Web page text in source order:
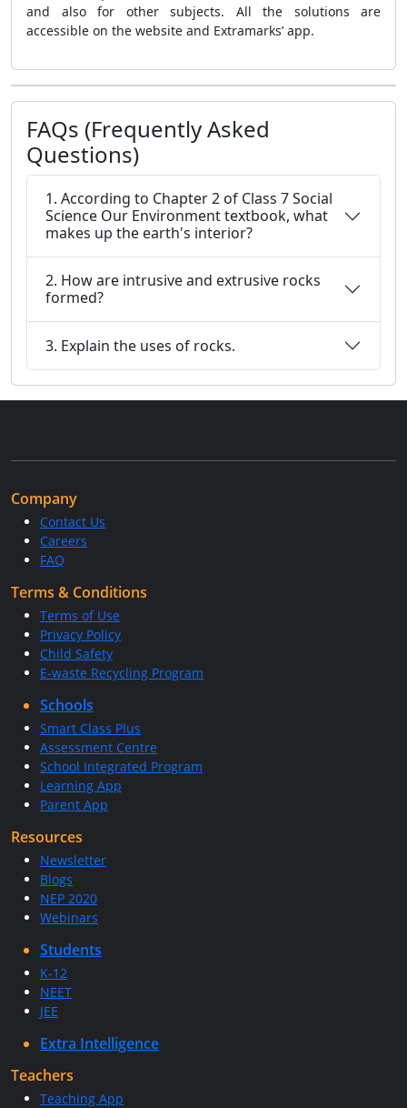
and also for other subjects. All the solutions are
accessible on the website and Extramarks’ app.
FAQs (Frequently Asked
Questions)
1. According to Chapter 2 of Class 7 Social
Science Our Environment textbook, what
makes up the earth's interior?
2. How are intrusive and extrusive rocks
formed?
3. Explain the uses of rocks.
Company
Contact Us
Careers
FAQ
Terms & Conditions
Terms of Use
Privacy Policy
Child Safety
E-waste Recycling Program
Schools
Smart Class Plus
Assessment Centre
School Integrated Program
Learning App
Parent App
Resources
Newsletter
Blogs
NEP 2020
Webinars
Students
K-12
NEET
JEE
Extra Intelligence
Teachers
Teaching App